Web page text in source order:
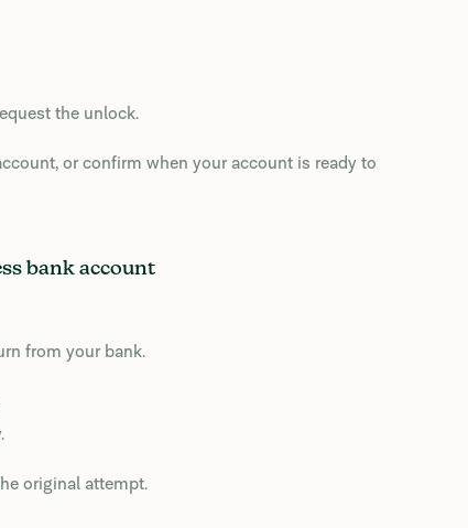
the unlock.
or confirm when your account is ready to
bank account
from your bank.
original attempt.